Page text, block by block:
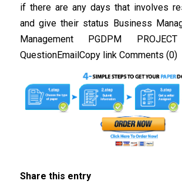
if there are any days that involves
and give their status Business
Management PGDPM
QuestionEmailCopy link Comments (0)
Share this entry